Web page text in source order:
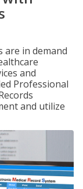
are in demand
and
Professional
and utilize